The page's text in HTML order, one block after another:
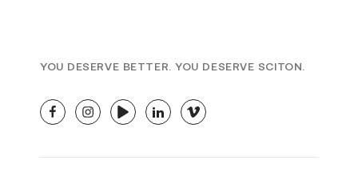
YOU DESERVE BETTER. YOU DESERVE SCITON.
facebookinstagramyoutubelinkedinvimeo